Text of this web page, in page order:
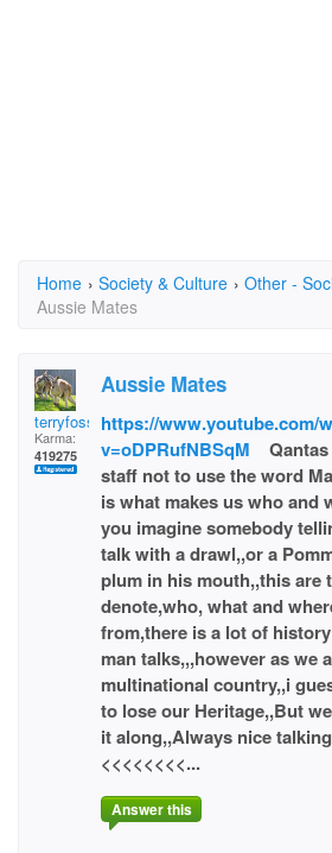
Home › Society & Culture › Other -
Aussie Mates
terryfossil 1
Karma:
419275
Aussie Mates
https://www.youtube.com/
v=oDPRufNBSqM Qantas
staff not to use the word
is what makes us who and
you imagine somebody
talk with a drawl,,or a
plum in his mouth,,this are
denote,who, what and
from,there is a lot of
man talks,,,however as we
multinational country,,i
to lose our Heritage,,But
it along,,Always nice
<<<<<<<<...
Answer this